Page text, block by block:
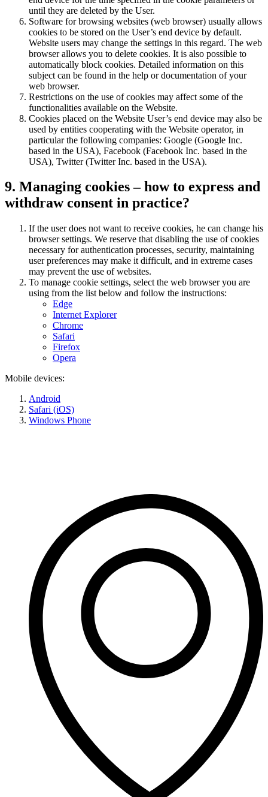
until they are deleted by the User.
Software for browsing websites (web browser) usually allows
cookies to be stored on the User’s end device by default.
Website users may change the settings in this regard. The web
browser allows you to delete cookies. It is also possible to
automatically block cookies. Detailed information on this
subject can be found in the help or documentation of your
web browser.
Restrictions on the use of cookies may affect some of the
functionalities available on the Website.
Cookies placed on the Website User’s end device may also be
used by entities cooperating with the Website operator, in
particular the following companies: Google (Google Inc.
based in the USA), Facebook (Facebook Inc. based in the
USA), Twitter (Twitter Inc. based in the USA).
9. Managing cookies – how to express and
withdraw consent in practice?
If the user does not want to receive cookies, he can change his
browser settings. We reserve that disabling the use of cookies
necessary for authentication processes, security, maintaining
user preferences may make it difficult, and in extreme cases
may prevent the use of websites.
To manage cookie settings, select the web browser you are
using from the list below and follow the instructions:
Edge
Internet Explorer
Chrome
Safari
Firefox
Opera
Mobile devices:
Android
Safari (iOS)
Windows Phone